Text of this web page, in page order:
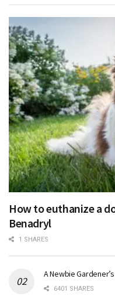
How to euthanize a
Benadryl
1 SHARES
A Newbie
6401 SHARES